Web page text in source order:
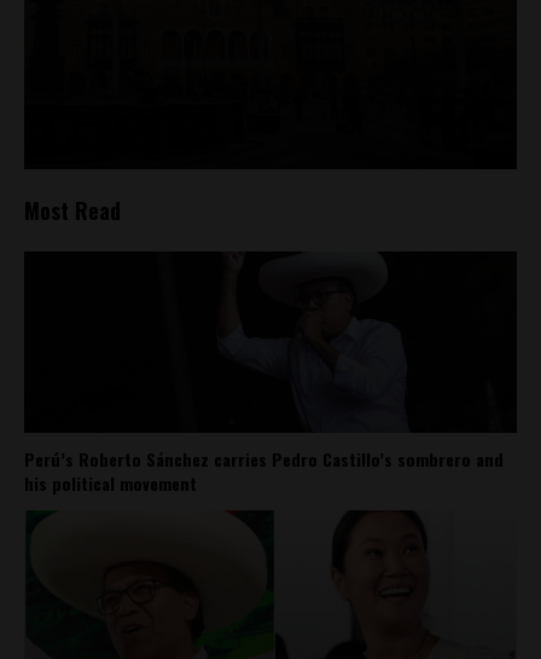
Most Read
Perú’s Roberto Sánchez carries Pedro Castillo’s sombrero and
his political movement